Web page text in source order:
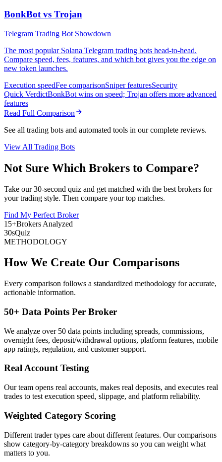
BonkBot vs Trojan
Telegram Trading Bot Showdown
The most popular Solana Telegram trading bots head-to-head.
Compare speed, fees, features, and which bot gives you the edge on
new token launches.
Execution speedFee comparisonSniper featuresSecurity
Quick VerdictBonkBot wins on speed; Trojan offers more advanced
features
Read Full Comparison
See all trading bots and automated tools in our complete reviews.
View All Trading Bots
Not Sure Which Brokers to Compare?
Take our 30-second quiz and get matched with the best brokers for
your trading style. Then compare your top matches.
Find My Perfect Broker
15+Brokers Analyzed
30sQuiz
METHODOLOGY
How We Create Our Comparisons
Every comparison follows a standardized methodology for accurate,
actionable information.
50+ Data Points Per Broker
We analyze over 50 data points including spreads, commissions,
overnight fees, deposit/withdrawal options, platform features, mobile
app ratings, regulation, and customer support.
Real Account Testing
Our team opens real accounts, makes real deposits, and executes real
trades to test execution speed, slippage, and platform reliability.
Weighted Category Scoring
Different trader types care about different features. Our comparisons
show category-by-category breakdowns so you can weight what
matters to you.